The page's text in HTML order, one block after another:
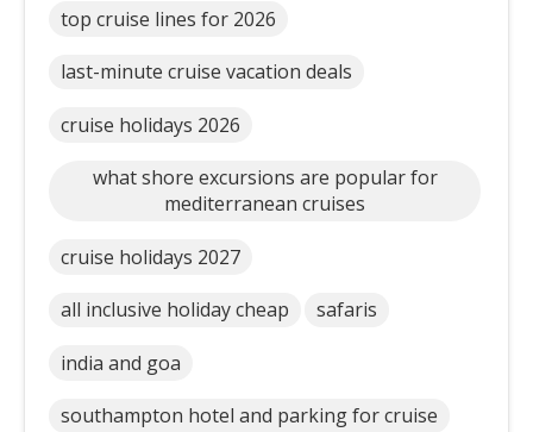
top cruise lines for 2026
last-minute cruise vacation deals
cruise holidays 2026
what shore excursions are popular for
mediterranean cruises
cruise holidays 2027
all inclusive holiday cheap safaris
india and goa
southampton hotel and parking for cruise